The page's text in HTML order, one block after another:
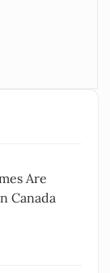
Are
Canada